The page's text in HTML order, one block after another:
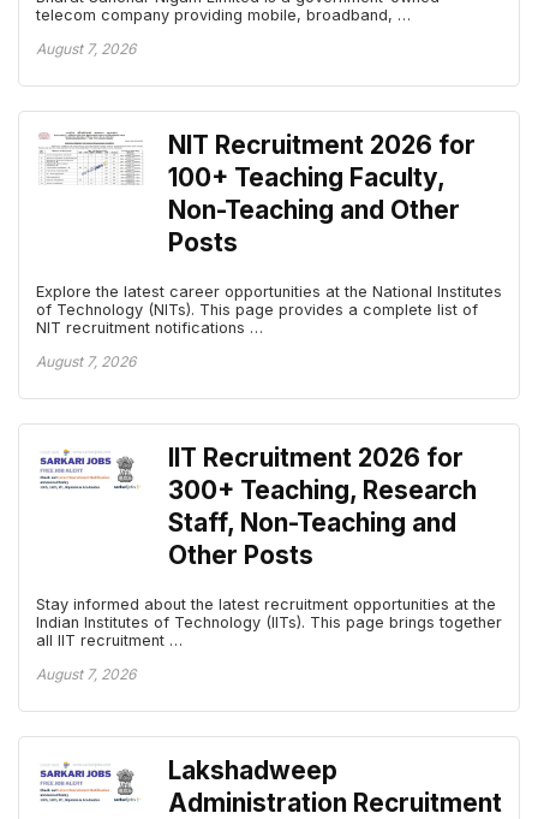
telecom company providing mobile, broadband, …
August 7, 2026
NIT Recruitment 2026 for
100+ Teaching Faculty,
Non-Teaching and Other
Posts
Explore the latest career opportunities at the National Institutes
of Technology (NITs). This page provides a complete list of
NIT recruitment notifications …
August 7, 2026
IIT Recruitment 2026 for
300+ Teaching, Research
Staff, Non-Teaching and
Other Posts
Stay informed about the latest recruitment opportunities at the
Indian Institutes of Technology (IITs). This page brings together
all IIT recruitment …
August 7, 2026
Lakshadweep
Administration Recruitment